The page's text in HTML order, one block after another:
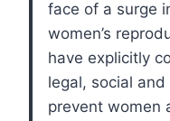
face of a surge
women’s
have explicitly
legal, social
prevent women